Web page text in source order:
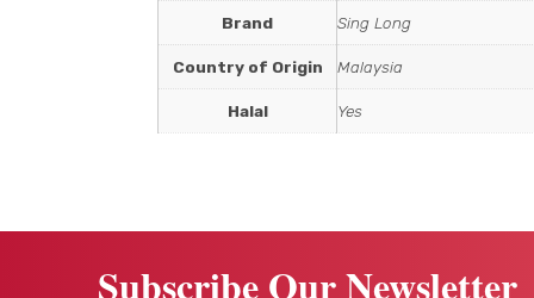
Brand Sing Long
Country of Origin Malaysia
Halal Yes
Subscribe Our Newsletter